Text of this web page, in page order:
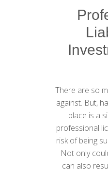
There are so
against. But,
place is a
professional
risk of being
Not only
can also